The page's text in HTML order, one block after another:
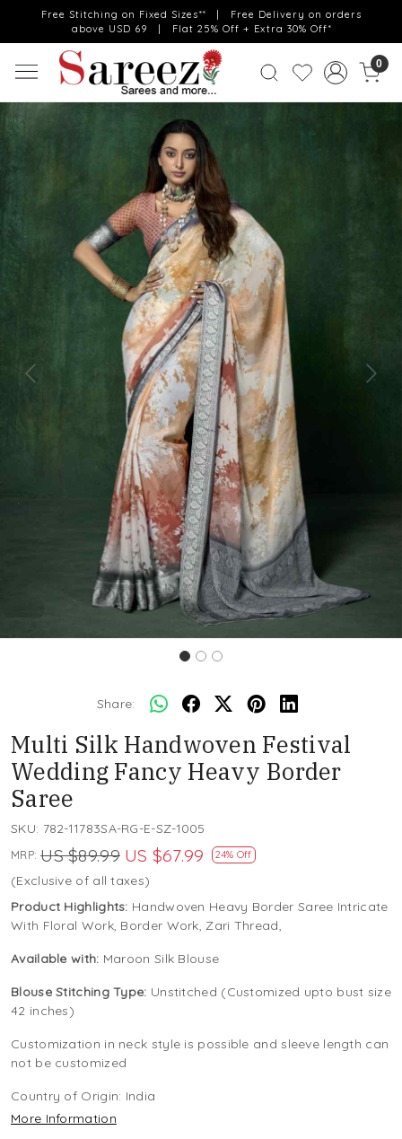
Free Stitching on Fixed Sizes** | Free Delivery on orders
above USD 69 | Flat 25% Off + Extra 30% Off*
0
Previous Next
Share:
Multi Silk Handwoven Festival
Wedding Fancy Heavy Border
Saree
SKU: 782-11783SA-RG-E-SZ-1005
MRP: US $89.99 US $67.99 24% Off
(Exclusive of all taxes)
Product Highlights: Handwoven Heavy Border Saree Intricate
With Floral Work, Border Work, Zari Thread,
Available with: Maroon Silk Blouse
Blouse Stitching Type: Unstitched (Customized upto bust size
42 inches)
Customization in neck style is possible and sleeve length can
not be customized
Country of Origin: India
More Information